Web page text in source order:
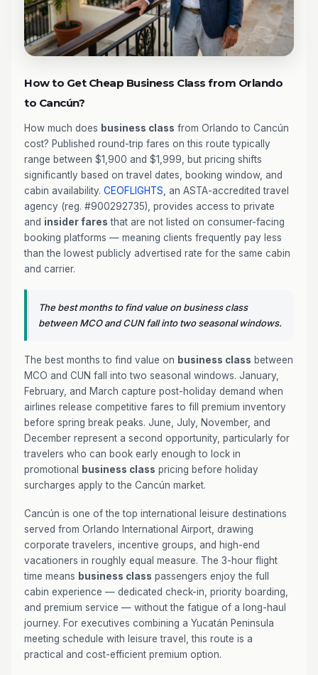
How to Get Cheap Business Class from Orlando
to Cancún?
How much does business class from Orlando to Cancún
cost? Published round-trip fares on this route typically
range between $1,900 and $1,999, but pricing shifts
significantly based on travel dates, booking window, and
cabin availability. CEOFLIGHTS , an ASTA-accredited travel
agency (reg. #900292735), provides access to private
and insider fares that are not listed on consumer-facing
booking platforms — meaning clients frequently pay less
than the lowest publicly advertised rate for the same cabin
and carrier.
The best months to find value on business class
between MCO and CUN fall into two seasonal windows.
The best months to find value on business class between
MCO and CUN fall into two seasonal windows. January,
February, and March capture post-holiday demand when
airlines release competitive fares to fill premium inventory
before spring break peaks. June, July, November, and
December represent a second opportunity, particularly for
travelers who can book early enough to lock in
promotional
business class pricing before holiday
surcharges apply to the Cancún market.
Cancún is one of the top international leisure destinations
served from Orlando International Airport, drawing
corporate travelers, incentive groups, and high-end
vacationers in roughly equal measure. The 3-hour flight
time means business class passengers enjoy the full
cabin experience — dedicated check-in, priority boarding,
and premium service — without the fatigue of a long-haul
journey. For executives combining a Yucatán Peninsula
meeting schedule with leisure travel, this route is a
practical and cost-efficient premium option.